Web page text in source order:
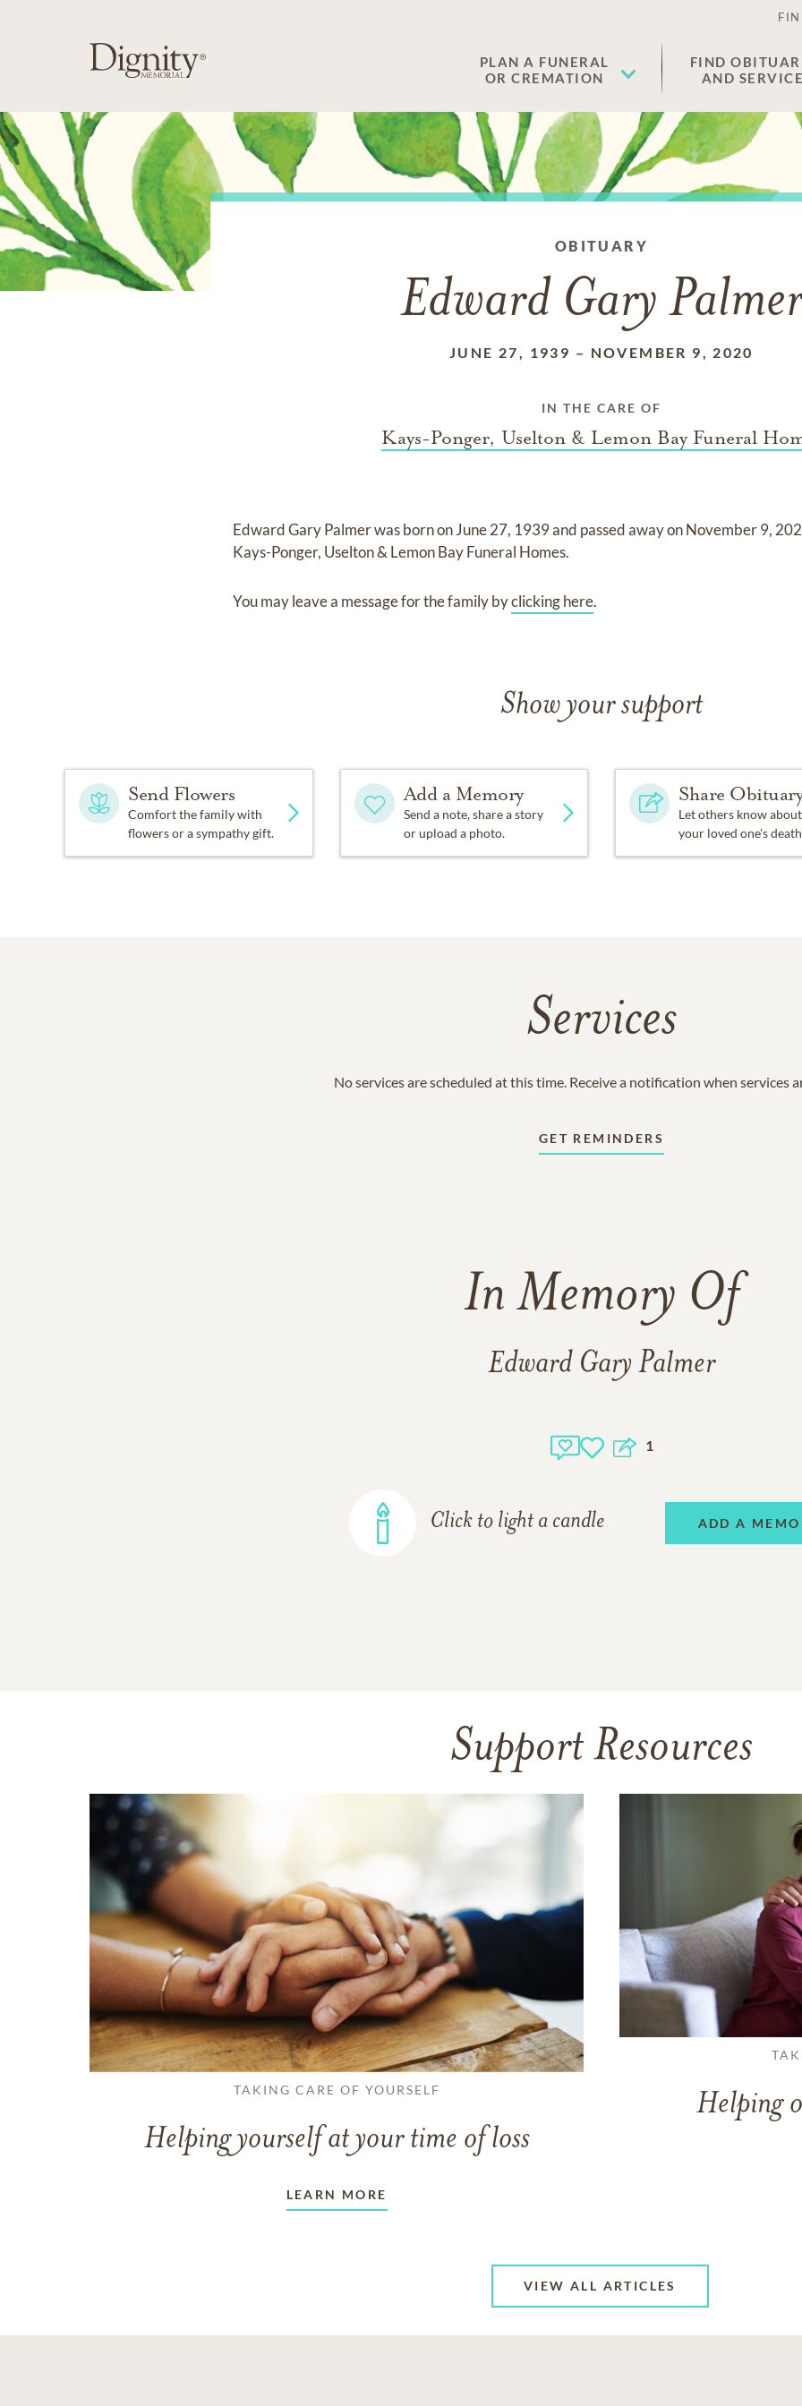
PLAN A FUNERAL
OR CREMATION
FIND
AND
OBITUARY
Edward Gary
JUNE 27, 1939 – NOVEMBER 9, 2020
IN THE CARE OF
Kays-Ponger, Uselton & Lemon Bay Funeral
Edward Gary Palmerwas born onJune 27, 1939and passed away onNovember 9,
Kays-Ponger, Uselton & Lemon Bay Funeral Homes.
You may leave a message for the family byclicking here.
Show your support
Send Flowers
Comfort the family with
flowers or a sympathy gift.
Add a Memory
Send a note, share a story
or upload a photo.
Share
Let others know about
your loved one's
Services
No services are scheduled at this time. Receive a notification when services
GET REMINDERS
In Memory Of
Edward Gary Palmer
1
Click to light a candle ADD A
Support Resources
TAKING CARE OF YOURSELF
Helping yourself at your time of loss
LEARN MORE
Helping
VIEW ALL ARTICLES